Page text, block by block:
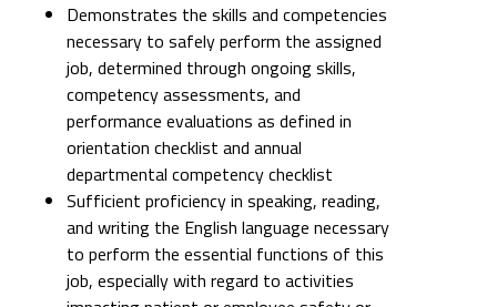
Demonstrates the skills and competencies
necessary to safely perform the assigned
job, determined through ongoing skills,
competency assessments, and
performance evaluations as defined in
orientation checklist and annual
departmental competency checklist
Sufficient proficiency in speaking, reading,
and writing the English language necessary
to perform the essential functions of this
job, especially with regard to activities